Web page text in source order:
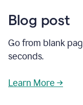
Blog post
Go from blank
seconds.
Learn More →